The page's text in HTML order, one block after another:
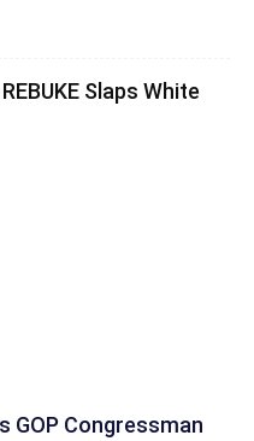
Slaps White
GOP Congressman